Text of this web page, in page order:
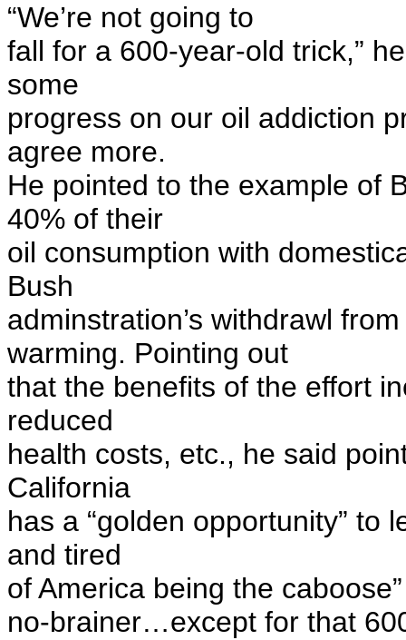
“We’re not going to
fall for a 600-year-old trick,”
some
progress on our oil addiction
agree more.
He pointed to the example of
40% of their
oil consumption with
Bush
adminstration’s withdrawl
warming. Pointing out
that the benefits of the effort
reduced
health costs, etc., he said
California
has a “golden opportunity” to
and tired
of America being the
no-brainer…except for that